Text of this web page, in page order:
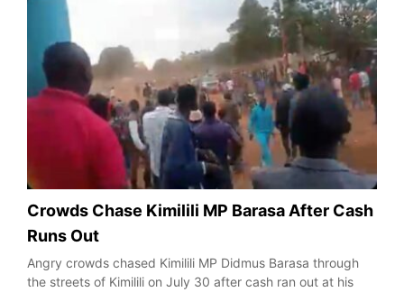
Crowds Chase Kimilili MP Barasa After Cash
Runs Out
Angry crowds chased Kimilili MP Didmus Barasa through
the streets of Kimilili on July 30 after cash ran out at his